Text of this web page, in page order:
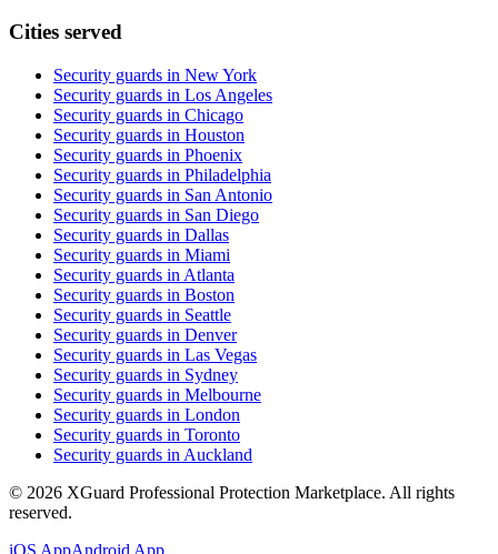
Cities served
Security guards in New York
Security guards in Los Angeles
Security guards in Chicago
Security guards in Houston
Security guards in Phoenix
Security guards in Philadelphia
Security guards in San Antonio
Security guards in San Diego
Security guards in Dallas
Security guards in Miami
Security guards in Atlanta
Security guards in Boston
Security guards in Seattle
Security guards in Denver
Security guards in Las Vegas
Security guards in Sydney
Security guards in Melbourne
Security guards in London
Security guards in Toronto
Security guards in Auckland
© 2026 XGuard Professional Protection Marketplace. All rights
reserved.